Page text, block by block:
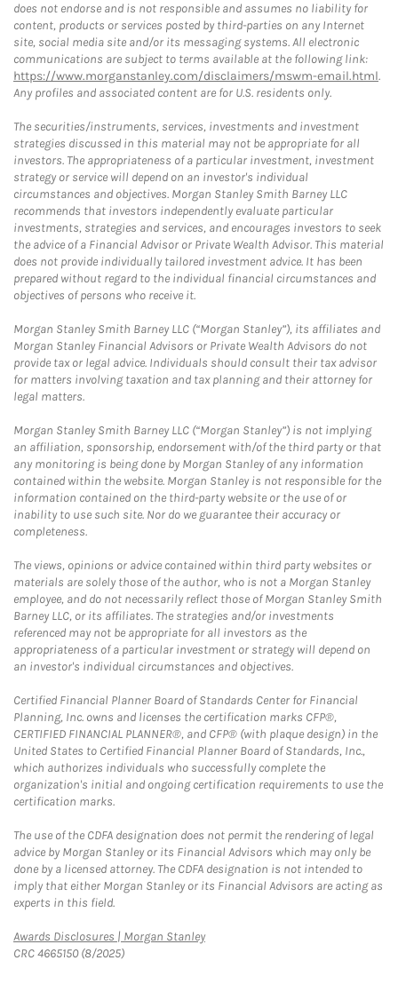
does not endorse and is not responsible and assumes no liability for
content, products or services posted by third-parties on any Internet
site, social media site and/or its messaging systems. All electronic
communications are subject to terms available at the following link:
https://www.morganstanley.com/disclaimers/mswm-email.html.
Any profiles and associated content are for U.S. residents only.
The securities/instruments, services, investments and investment
strategies discussed in this material may not be appropriate for all
investors. The appropriateness of a particular investment, investment
strategy or service will depend on an investor's individual
circumstances and objectives. Morgan Stanley Smith Barney LLC
recommends that investors independently evaluate particular
investments, strategies and services, and encourages investors to seek
the advice of a Financial Advisor or Private Wealth Advisor. This material
does not provide individually tailored investment advice. It has been
prepared without regard to the individual financial circumstances and
objectives of persons who receive it.
Morgan Stanley Smith Barney LLC (“Morgan Stanley”), its affiliates and
Morgan Stanley Financial Advisors or Private Wealth Advisors do not
provide tax or legal advice. Individuals should consult their tax advisor
for matters involving taxation and tax planning and their attorney for
legal matters.
Morgan Stanley Smith Barney LLC (“Morgan Stanley”) is not implying
an affiliation, sponsorship, endorsement with/of the third party or that
any monitoring is being done by Morgan Stanley of any information
contained within the website. Morgan Stanley is not responsible for the
information contained on the third-party website or the use of or
inability to use such site. Nor do we guarantee their accuracy or
completeness.
The views, opinions or advice contained within third party websites or
materials are solely those of the author, who is not a Morgan Stanley
employee, and do not necessarily reflect those of Morgan Stanley Smith
Barney LLC, or its affiliates. The strategies and/or investments
referenced may not be appropriate for all investors as the
appropriateness of a particular investment or strategy will depend on
an investor's individual circumstances and objectives.
Certified Financial Planner Board of Standards Center for Financial
Planning, Inc. owns and licenses the certification marks CFP®,
CERTIFIED FINANCIAL PLANNER®, and CFP® (with plaque design) in the
United States to Certified Financial Planner Board of Standards, Inc.,
which authorizes individuals who successfully complete the
organization's initial and ongoing certification requirements to use the
certification marks.
The use of the CDFA designation does not permit the rendering of legal
advice by Morgan Stanley or its Financial Advisors which may only be
done by a licensed attorney. The CDFA designation is not intended to
imply that either Morgan Stanley or its Financial Advisors are acting as
experts in this field.
Awards Disclosures | Morgan StanleyLink Opens in New Tab
CRC 4665150 (8/2025)